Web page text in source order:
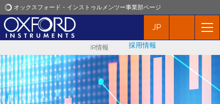
オックスフォード・インストゥルメンツー事業部ページ
オックスフォード・インストゥルメンツ
アプリケーション
プロダクト
JP
IR情報 採用情報